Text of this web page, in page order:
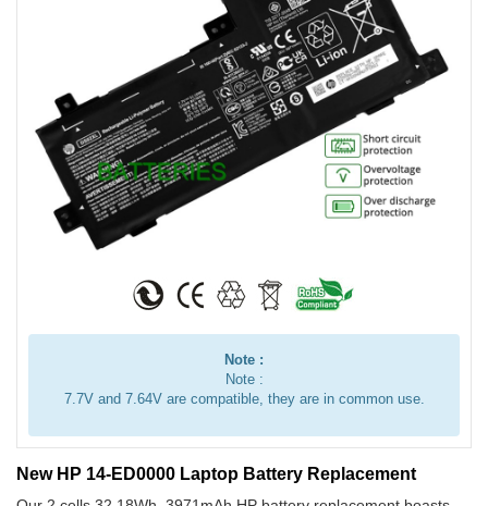
Note :
Note :
7.7V and 7.64V are compatible, they are in common use.
New HP 14-ED0000 Laptop Battery Replacement